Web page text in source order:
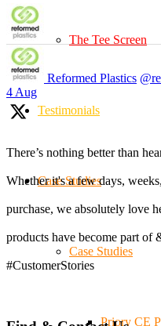
The Tee Screen
Testimonials
Case Studies
Case Studies
Priory CE
Reformed Plastics
4 Aug
There’s nothing better than
Whether it's a few days,
purchase, we absolutely love
products have become part
#CustomerStories